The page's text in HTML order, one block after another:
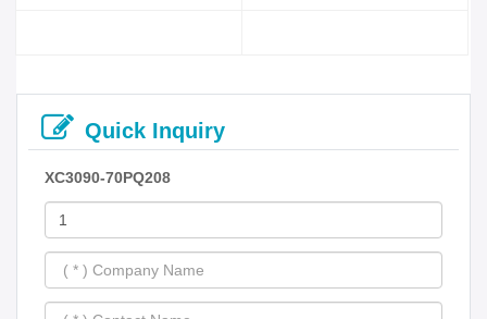
Quick Inquiry
XC3090-70PQ208